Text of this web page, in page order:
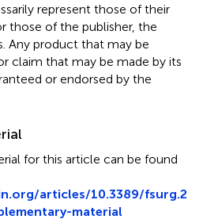
represent those of their
those of the publisher, the
Any product that may be
claim that may be made by its
or endorsed by the
for this article can be found
articles/10.3389/fsurg.2
material